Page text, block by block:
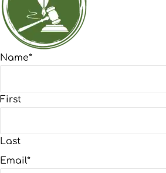
Name*
First
Last
Email*